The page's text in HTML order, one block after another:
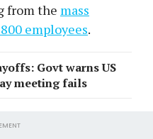
from the mass
employees.
Govt warns US
meeting fails